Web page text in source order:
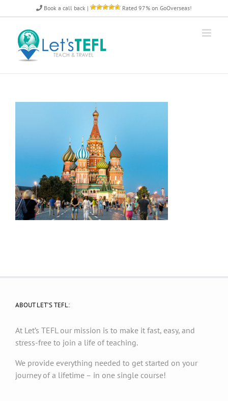
to
content
Book a call back | Rated 97% on GoOverseas!
ABOUT LET’S TEFL:
At Let’s TEFL our mission is to make it fast, easy, and
stress-free to join a life of teaching.
We provide everything needed to get started on your
journey of a lifetime – in one single course!